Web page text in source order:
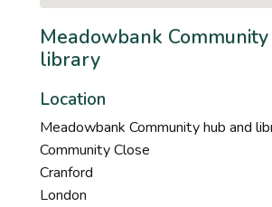
Meadowbank
library
Location
Meadowbank Community hub and
Community Close
Cranford
London